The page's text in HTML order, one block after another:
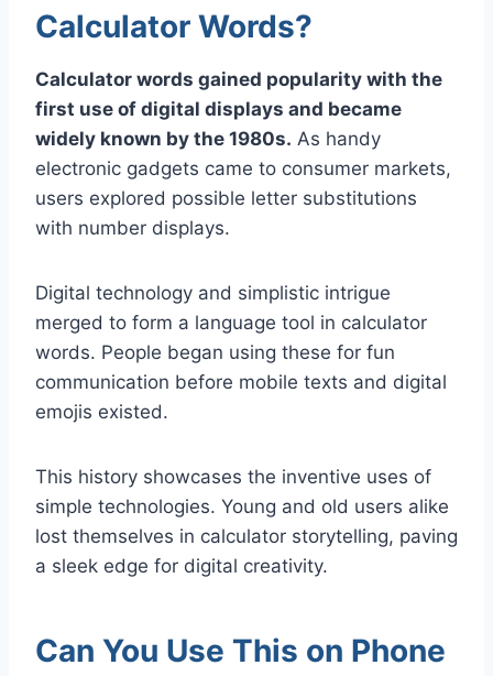
Calculator Words?
Calculator words gained popularity with the
first use of digital displays and became
widely known by the 1980s. As handy
electronic gadgets came to consumer markets,
users explored possible letter substitutions
with number displays.
Digital technology and simplistic intrigue
merged to form a language tool in calculator
words. People began using these for fun
communication before mobile texts and digital
emojis existed.
This history showcases the inventive uses of
simple technologies. Young and old users alike
lost themselves in calculator storytelling, paving
a sleek edge for digital creativity.
Can You Use This on Phone